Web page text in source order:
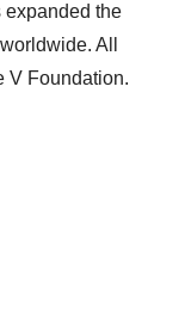
expanded the
All
V Foundation.